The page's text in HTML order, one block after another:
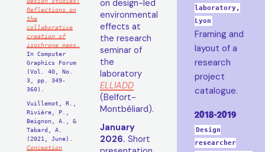
Reflections on
the
collaborative
creation of
isochrone maps.
In Computer
Graphics Forum
(Vol. 40, No.
3, pp. 349-
360).
Vuillemot, R.,
Rivière, P.,
Beignon, A., &
Tabard, A.
(2021, June).
Conception
on design-led
environmental
effects at
the research
seminar of
the
laboratory
ELLIADD
(Belfort-
Montbéliard).
January
2026. Short
laboratory,
Lyon
Framing and
layout of a
research
project
catalogue.
2018-2019
Design
researcher